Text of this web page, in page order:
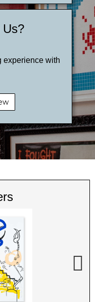
Us?
experience with